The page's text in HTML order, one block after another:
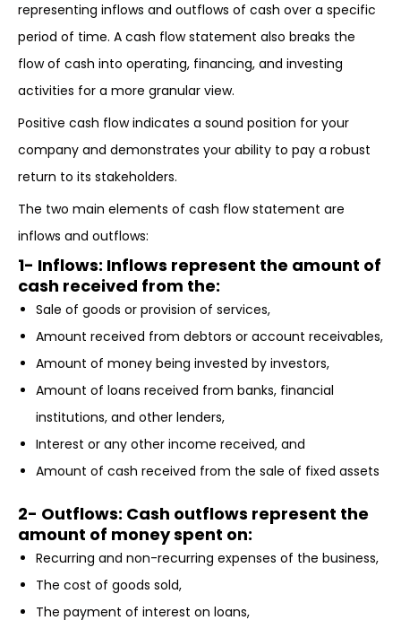
representing inflows and outflows of cash over a specific
period of time. A cash flow statement also breaks the
flow of cash into operating, financing, and investing
activities for a more granular view.
Positive cash flow indicates a sound position for your
company and demonstrates your ability to pay a robust
return to its stakeholders.
The two main elements of cash flow statement are
inflows and outflows:
1- Inflows: Inflows represent the amount of
cash received from the:
Sale of goods or provision of services,
Amount received from debtors or account receivables,
Amount of money being invested by investors,
Amount of loans received from banks, financial
institutions, and other lenders,
Interest or any other income received, and
Amount of cash received from the sale of fixed assets
2- Outflows: Cash outflows represent the
amount of money spent on:
Recurring and non-recurring expenses of the business,
The cost of goods sold,
The payment of interest on loans,